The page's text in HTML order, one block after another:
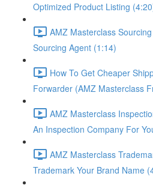
Optimized Product Listing
AMZ Masterclass
Sourcing Agent (1:14)
How To Get Cheaper
Forwarder (AMZ Masterclass
AMZ Masterclass
An Inspection Company For
AMZ Masterclass
Trademark Your Brand Name